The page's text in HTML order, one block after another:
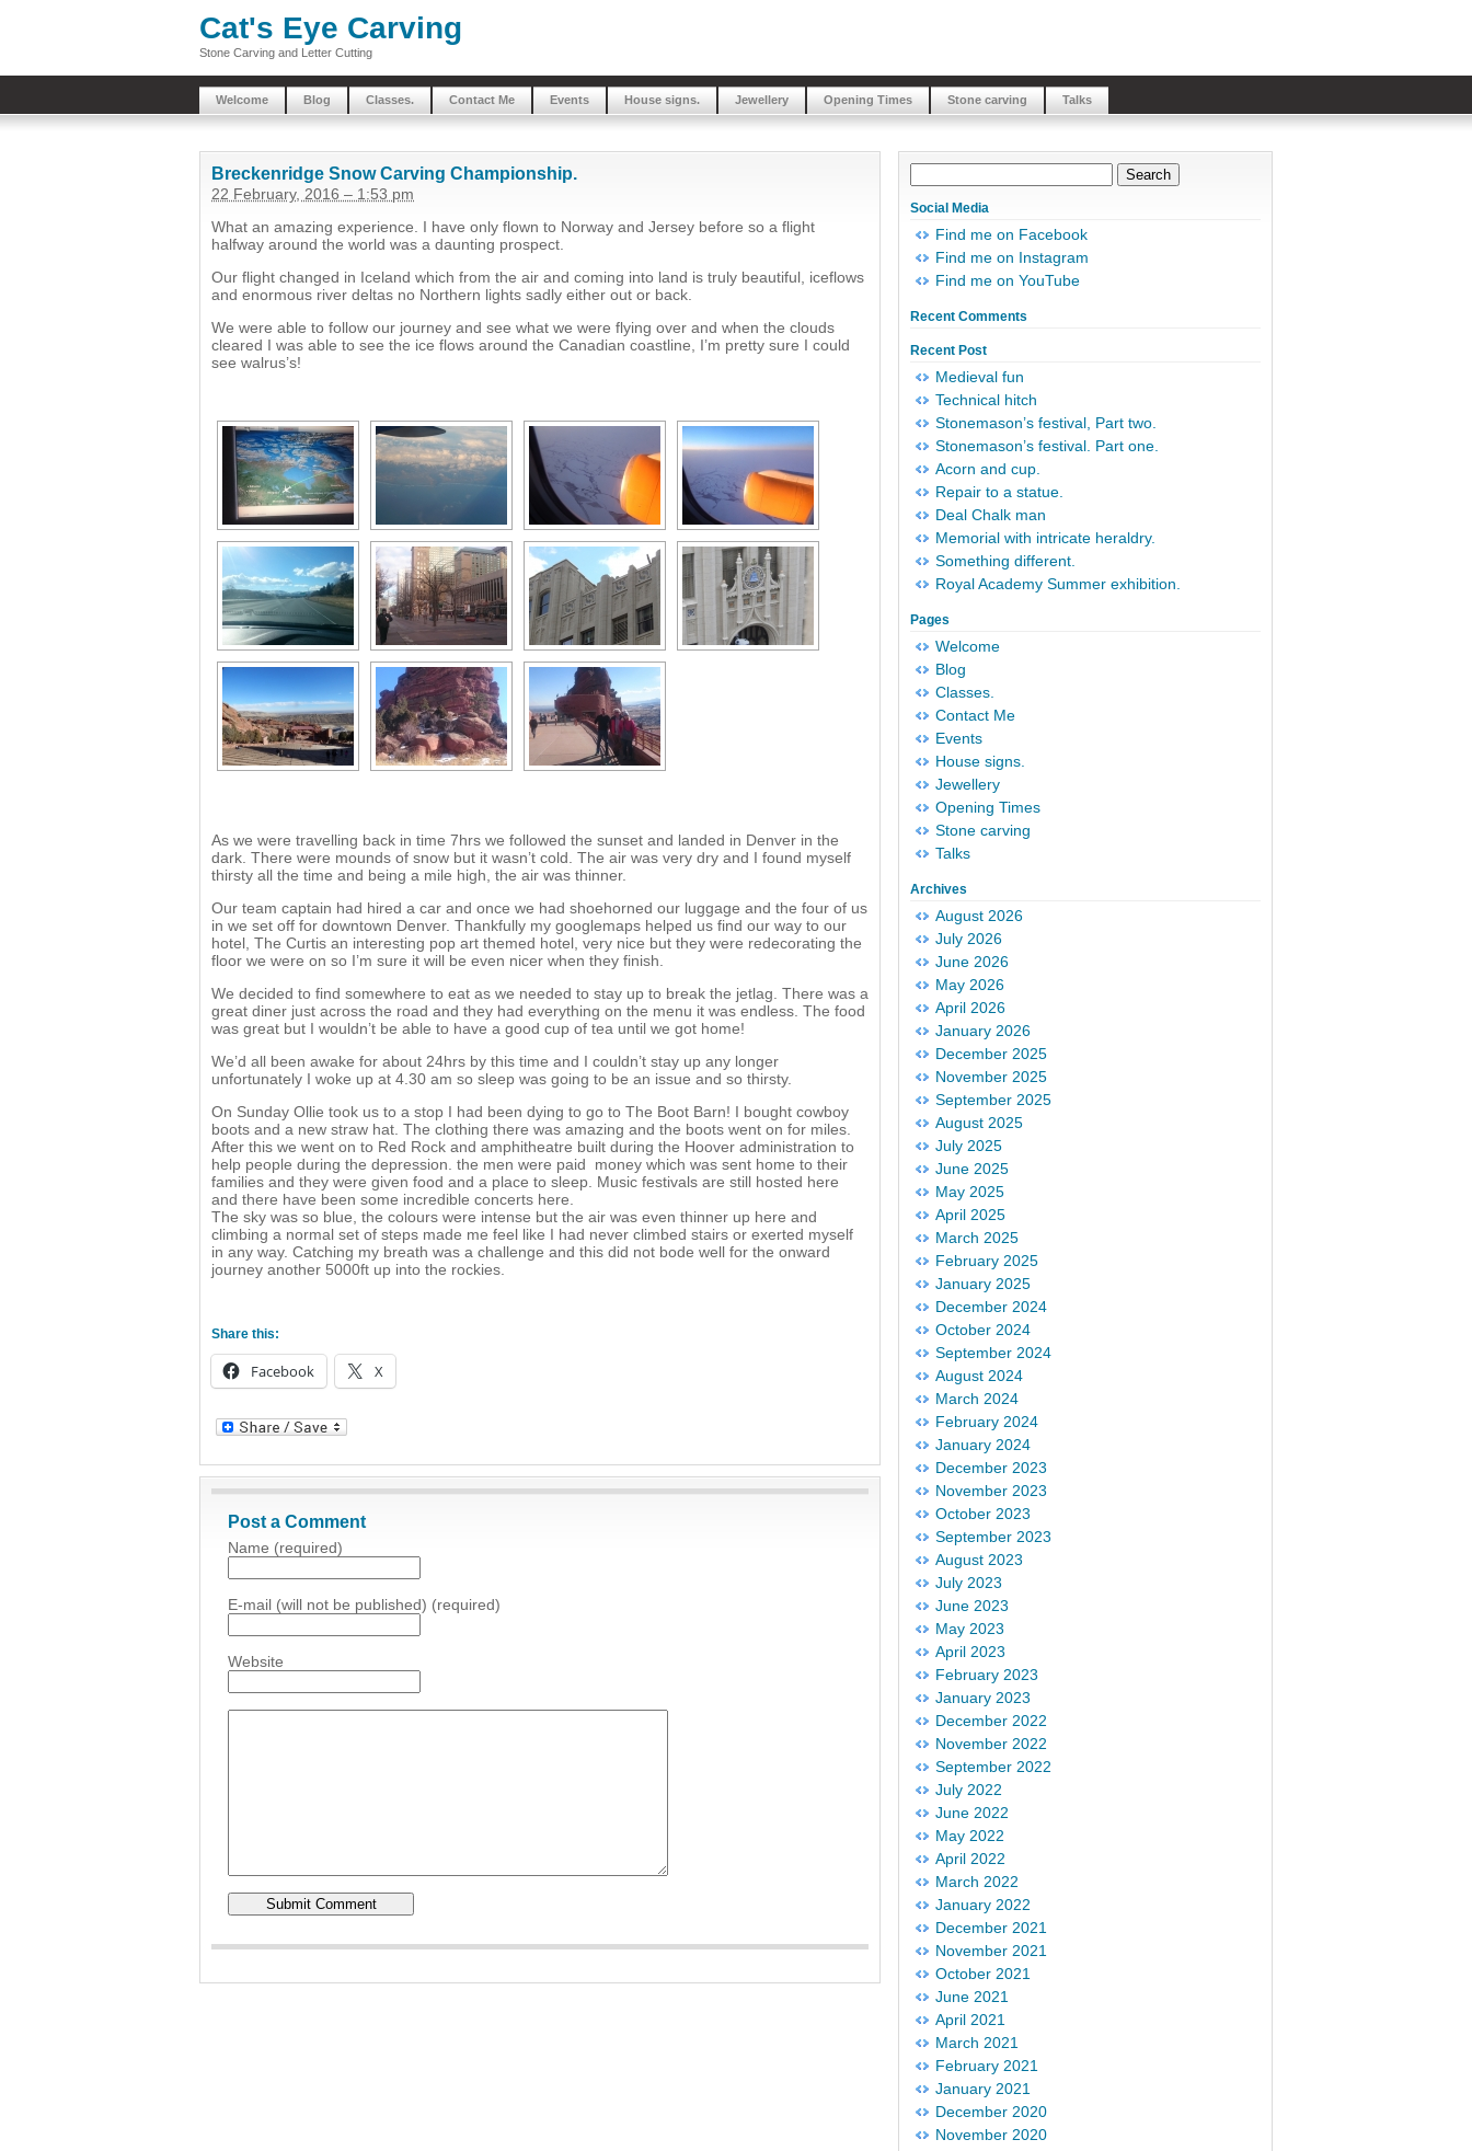
Cat's Eye Carving
Stone Carving and Letter Cutting
Welcome Blog Classes. Contact Me Events House signs. Jewellery Opening Times Stone carving Talks
Breckenridge Snow Carving Championship.
22 February, 2016 – 1:53 pm
What an amazing experience. I have only flown to Norway and Jersey before so a flight
halfway around the world was a daunting prospect.
Our flight changed in Iceland which from the air and coming into land is truly beautiful, iceflows
and enormous river deltas no Northern lights sadly either out or back.
We were able to follow our journey and see what we were flying over and when the clouds
cleared I was able to see the ice flows around the Canadian coastline, I’m pretty sure I could
see walrus’s!
As we were travelling back in time 7hrs we followed the sunset and landed in Denver in the
dark. There were mounds of snow but it wasn’t cold. The air was very dry and I found myself
thirsty all the time and being a mile high, the air was thinner.
Our team captain had hired a car and once we had shoehorned our luggage and the four of us
in we set off for downtown Denver. Thankfully my googlemaps helped us find our way to our
hotel, The Curtis an interesting pop art themed hotel, very nice but they were redecorating the
floor we were on so I’m sure it will be even nicer when they finish.
We decided to find somewhere to eat as we needed to stay up to break the jetlag. There was a
great diner just across the road and they had everything on the menu it was endless. The food
was great but I wouldn’t be able to have a good cup of tea until we got home!
We’d all been awake for about 24hrs by this time and I couldn’t stay up any longer
unfortunately I woke up at 4.30 am so sleep was going to be an issue and so thirsty.
On Sunday Ollie took us to a stop I had been dying to go to The Boot Barn! I bought cowboy
boots and a new straw hat. The clothing there was amazing and the boots went on for miles.
After this we went on to Red Rock and amphitheatre built during the Hoover administration to
help people during the depression. the men were paid money which was sent home to their
families and they were given food and a place to sleep. Music festivals are still hosted here
and there have been some incredible concerts here.
The sky was so blue, the colours were intense but the air was even thinner up here and
climbing a normal set of steps made me feel like I had never climbed stairs or exerted myself
in any way. Catching my breath was a challenge and this did not bode well for the onward
journey another 5000ft up into the rockies.
Share this:
Facebook X
Post a Comment
Name (required)
E-mail (will not be published) (required)
Website
Social Media
Find me on Facebook
Find me on Instagram
Find me on YouTube
Recent Comments
Recent Post
Medieval fun
Technical hitch
Stonemason’s festival, Part two.
Stonemason’s festival. Part one.
Acorn and cup.
Repair to a statue.
Deal Chalk man
Memorial with intricate heraldry.
Something different.
Royal Academy Summer exhibition.
Pages
Welcome
Blog
Classes.
Contact Me
Events
House signs.
Jewellery
Opening Times
Stone carving
Talks
Archives
August 2026
July 2026
June 2026
May 2026
April 2026
January 2026
December 2025
November 2025
September 2025
August 2025
July 2025
June 2025
May 2025
April 2025
March 2025
February 2025
January 2025
December 2024
October 2024
September 2024
August 2024
March 2024
February 2024
January 2024
December 2023
November 2023
October 2023
September 2023
August 2023
July 2023
June 2023
May 2023
April 2023
February 2023
January 2023
December 2022
November 2022
September 2022
July 2022
June 2022
May 2022
April 2022
March 2022
January 2022
December 2021
November 2021
October 2021
June 2021
April 2021
March 2021
February 2021
January 2021
December 2020
November 2020